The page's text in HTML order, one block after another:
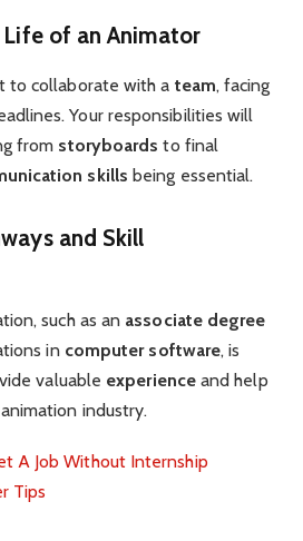
of an Animator
to collaborate with a team, facing
Your responsibilities will
from storyboards to final
skills being essential.
and Skill
such as an associate degree
in computer software, is
valuable experienceand help
industry.
A Job Without Internship
Tips